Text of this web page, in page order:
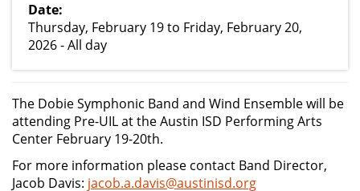
Date
Thursday, February 19to Friday, February 20,
2026 - All day
The Dobie Symphonic Band and Wind Ensemble will be
attending Pre-UIL at the Austin ISD Performing Arts
Center February 19-20th.
For more information please contact Band Director,
Jacob Davis: jacob.a.davis@austinisd.org